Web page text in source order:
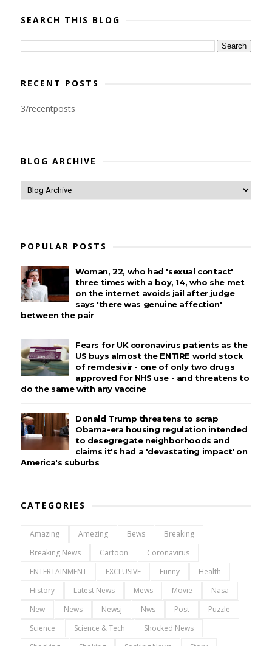
SEARCH THIS BLOG
RECENT POSTS
3/recentposts
BLOG ARCHIVE
POPULAR POSTS
Woman, 22, who had 'sexual contact'
three times with a boy, 14, who she met
on the internet avoids jail after judge
says 'there was genuine affection'
between the pair
Fears for UK coronavirus patients as the
US buys almost the ENTIRE world stock
of remdesivir - one of only two drugs
approved for NHS use - and threatens to
do the same with any vaccine
Donald Trump threatens to scrap
Obama-era housing regulation intended
to desegregate neighborhoods and
claims it's had a 'devastating impact' on
America's suburbs
CATEGORIES
Amazing Amezing Bews
Breaking
Breaking News
Cartoon
Coronavirus
ENTERTAINMENT
EXCLUSIVE Funny
Health
History
Latest News Mews Movie
Nasa
New
News Newsj Nws Post
Puzzle
Science
Science & Tech
Shocked News